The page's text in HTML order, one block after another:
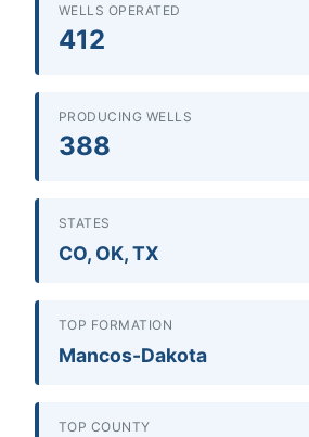
WELLS OPERATED
412
PRODUCING WELLS
388
STATES
CO, OK, TX
TOP FORMATION
Mancos-Dakota
TOP COUNTY